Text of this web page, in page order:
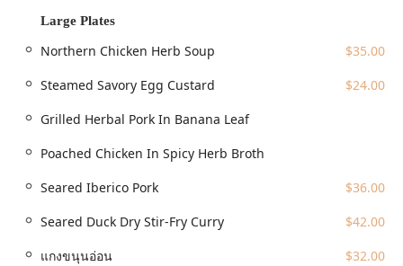
Square area, Narkara is perfectly situated for easy access
17th St, New York, NY 10003, USA
. This prime location is
extremely well-served by public transportation.
The Union Square subway station (14 St-Union Sq
multiple lines, including the $4, $5, $6$ (Lexington Avenue
train (14th Street-Canarsie Line), making it a quick trip
from both uptown and downtown. Additional subway
options nearby include the $F$ and $M$ lines. For drivers,
both free street parking and paid parking lots are noted as
Large Plates
Northern Chicken Herb Soup
$35.00
Steamed Savory Egg Custard
$24.00
Grilled Herbal Pork In Banana Leaf
Poached Chicken In Spicy Herb Broth
Seared Iberico Pork
$36.00
Seared Duck Dry Stir-Fry Curry
$42.00
แกงขนุนอ่อน
$32.00